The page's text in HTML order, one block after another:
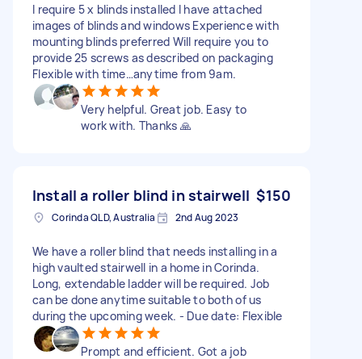
I require 5 x blinds installed I have attached
images of blinds and windows Experience with
mounting blinds preferred Will require you to
provide 25 screws as described on packaging
Flexible with time…anytime from 9am.
Very helpful. Great job. Easy to
work with. Thanks 🙏
Install a roller blind in stairwell $150
Corinda QLD, Australia 2nd Aug 2023
We have a roller blind that needs installing in a
high vaulted stairwell in a home in Corinda.
Long, extendable ladder will be required. Job
can be done anytime suitable to both of us
during the upcoming week. - Due date: Flexible
Prompt and efficient. Got a job